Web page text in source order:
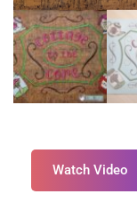
Watch Video